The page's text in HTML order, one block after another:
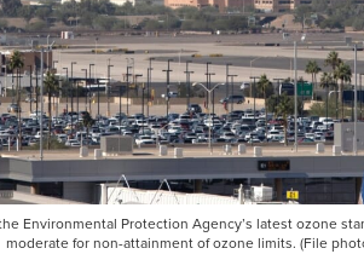
Environmental Protection Agency’s latest ozone
moderate for non-attainment of ozone limits. (File